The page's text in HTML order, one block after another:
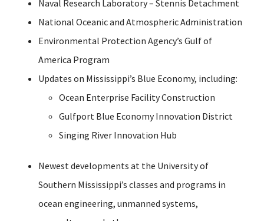
Naval Research Laboratory – Stennis Detachment
National Oceanic and Atmospheric Administration
Environmental Protection Agency’s Gulf of
America Program
Updates on Mississippi’s Blue Economy, including:
Ocean Enterprise Facility Construction
Gulfport Blue Economy Innovation District
Singing River Innovation Hub
Newest developments at the University of
Southern Mississippi’s classes and programs in
ocean engineering, unmanned systems,